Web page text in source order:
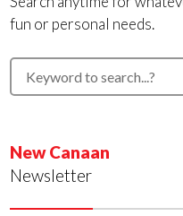
fun or personal needs.
New Canaan
Newsletter